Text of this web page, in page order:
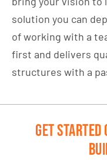
solution you can
of working with a
first and delivers
structures with a
Get Started